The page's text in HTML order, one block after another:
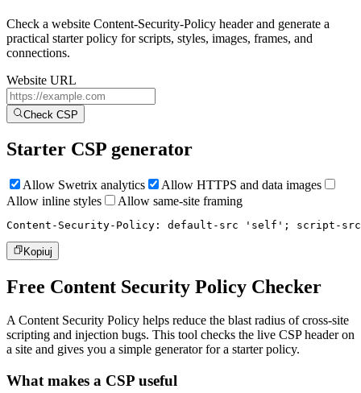
Check a website Content-Security-Policy header and generate a
practical starter policy for scripts, styles, images, frames, and
connections.
Website URL
Check CSP
Starter CSP generator
Allow Swetrix analytics
Allow HTTPS and data images
Allow inline styles
Allow same-site framing
Content-Security-Policy: default-src 'self'; script-
Kopiuj
Free Content Security Policy Checker
A Content Security Policy helps reduce the blast radius of cross-site
scripting and injection bugs. This tool checks the live CSP header on
a site and gives you a simple generator for a starter policy.
What makes a CSP useful